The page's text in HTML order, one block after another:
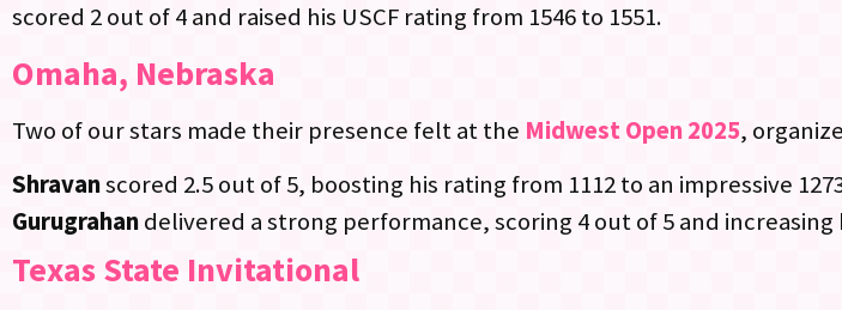
scored 2 out of 4 and raised his USCF rating from 1546 to 1551.
Omaha, Nebraska
Two of our stars made their presence felt at the Midwest Open 2025,
Shravanscored 2.5 out of 5, boosting his rating from 1112 to an impressive
Gurugrahandelivered a strong performance, scoring 4 out of 5 and increasing
Texas State Invitational